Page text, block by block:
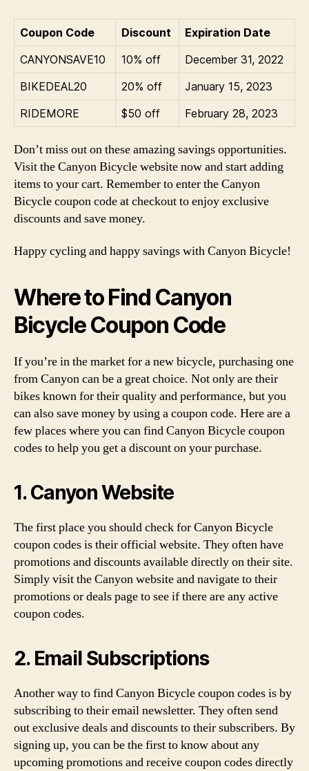
Coupon Code Discount
Expiration Date
CANYONSAVE10
10% off
December 31, 2022
BIKEDEAL20
20% off
January 15, 2023
RIDEMORE
$50 off February 28, 2023
Don’t miss out on these amazing savings opportunities.
Visit the Canyon Bicycle website now and start adding
items to your cart. Remember to enter the Canyon
Bicycle coupon code at checkout to enjoy exclusive
discounts and save money.
Happy cycling and happy savings with Canyon Bicycle!
Where to Find Canyon
Bicycle Coupon Code
If you’re in the market for a new bicycle, purchasing one
from Canyon can be a great choice. Not only are their
bikes known for their quality and performance, but you
can also save money by using a coupon code. Here are a
few places where you can find Canyon Bicycle coupon
codes to help you get a discount on your purchase.
1. Canyon Website
The first place you should check for Canyon Bicycle
coupon codes is their official website. They often have
promotions and discounts available directly on their site.
Simply visit the Canyon website and navigate to their
promotions or deals page to see if there are any active
coupon codes.
2. Email Subscriptions
Another way to find Canyon Bicycle coupon codes is by
subscribing to their email newsletter. They often send
out exclusive deals and discounts to their subscribers. By
signing up, you can be the first to know about any
upcoming promotions and receive coupon codes directly